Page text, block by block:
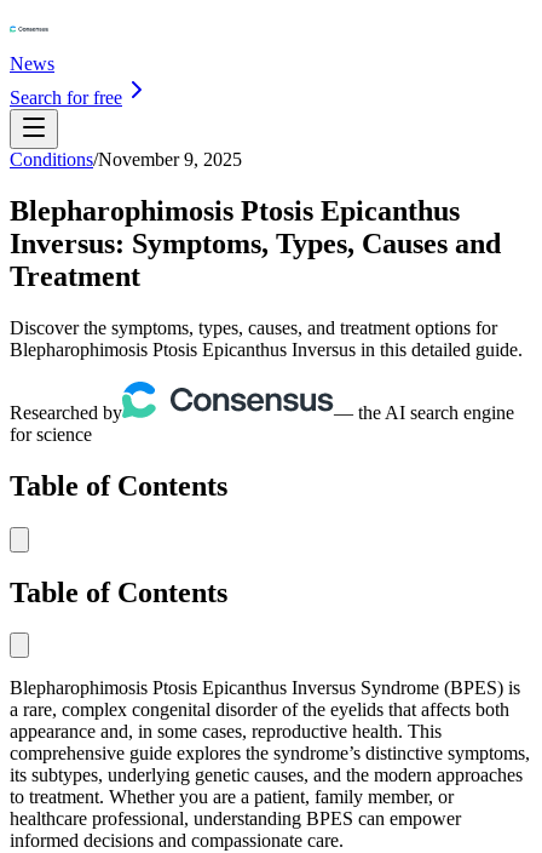
News
Search for free
Conditions/November 9, 2025
Blepharophimosis Ptosis Epicanthus
Inversus: Symptoms, Types, Causes and
Treatment
Discover the symptoms, types, causes, and treatment options for
Blepharophimosis Ptosis Epicanthus Inversus in this detailed guide.
Researched by
— the AI search engine
for science
Table of Contents
Table of Contents
Blepharophimosis Ptosis Epicanthus Inversus Syndrome (BPES) is
a rare, complex congenital disorder of the eyelids that affects both
appearance and, in some cases, reproductive health. This
comprehensive guide explores the syndrome’s distinctive symptoms,
its subtypes, underlying genetic causes, and the modern approaches
to treatment. Whether you are a patient, family member, or
healthcare professional, understanding BPES can empower
informed decisions and compassionate care.